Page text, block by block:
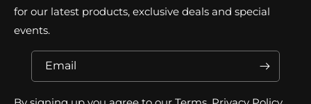
for our latest products, exclusive deals and special
events.
Email